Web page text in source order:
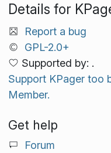
Details for
Report a bug
GPL-2.0+
Supported by: .
Support KPager too
Member.
Get help
Forum